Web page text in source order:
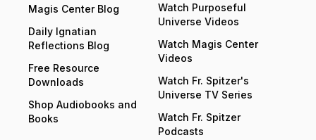
Magis Center Blog
Daily Ignatian
Reflections Blog
Free Resource
Downloads
Shop Audiobooks and
Books
Watch Purposeful
Universe Videos
Watch Magis Center
Videos
Watch Fr. Spitzer's
Universe TV Series
Watch Fr. Spitzer
Podcasts